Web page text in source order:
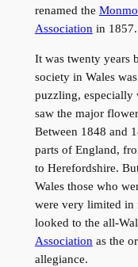
renamed the
Associationin 1857.
It was twenty years
society in Wales
puzzling, especially
saw the major
Between 1848 and
parts of England,
to Herefordshire.
Wales those who
were very limited in
looked to the all-
Association as the
allegiance.